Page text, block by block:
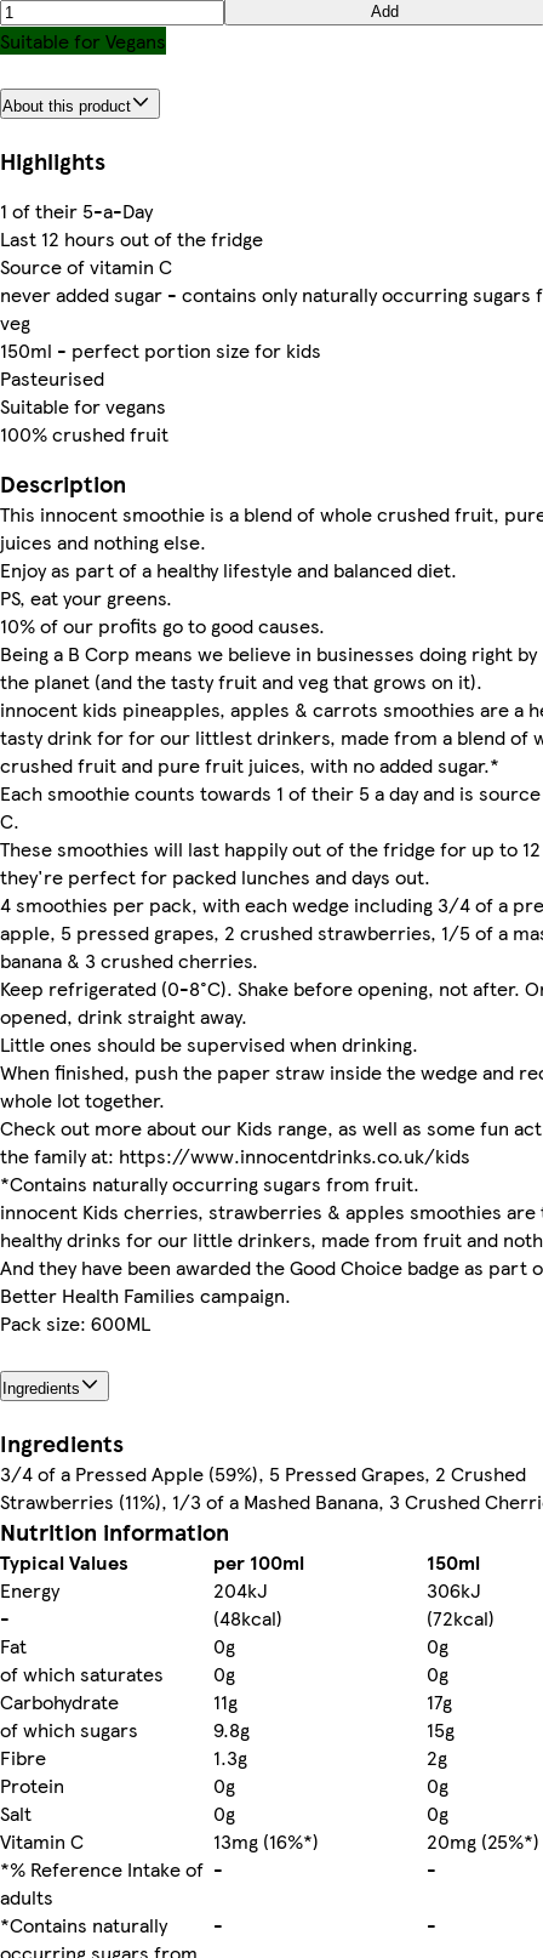
Add
Suitable for Vegans
About this product
Highlights
1 of their 5-a-Day
Last 12 hours out of the fridge
Source of vitamin C
never added sugar - contains only naturally occurring
veg
150ml - perfect portion size for kids
Pasteurised
Suitable for vegans
100% crushed fruit
Description
This innocent smoothie is a blend of whole crushed fruit,
juices and nothing else.
Enjoy as part of a healthy lifestyle and balanced diet.
PS, eat your greens.
10% of our profits go to good causes.
Being a B Corp means we believe in businesses doing right
the planet (and the tasty fruit and veg that grows on it).
innocent kids pineapples, apples & carrots smoothies are a
tasty drink for for our littlest drinkers, made from a blend of
crushed fruit and pure fruit juices, with no added sugar.*
Each smoothie counts towards 1 of their 5 a day and is
C.
These smoothies will last happily out of the fridge for up to
they're perfect for packed lunches and days out.
4 smoothies per pack, with each wedge including 3/4 of a
apple, 5 pressed grapes, 2 crushed strawberries, 1/5 of a
banana & 3 crushed cherries.
Keep refrigerated (0-8°C). Shake before opening, not after.
opened, drink straight away.
Little ones should be supervised when drinking.
When finished, push the paper straw inside the wedge and
whole lot together.
Check out more about our Kids range, as well as some fun
the family at: https://www.innocentdrinks.co.uk/kids
*Contains naturally occurring sugars from fruit.
innocent Kids cherries, strawberries & apples smoothies are
healthy drinks for our little drinkers, made from fruit and
And they have been awarded the Good Choice badge as part
Better Health Families campaign.
Pack size: 600ML
Ingredients
Ingredients
3/4 of a Pressed Apple (59%), 5 Pressed Grapes, 2 Crushed
Strawberries (11%), 1/3 of a Mashed Banana, 3 Crushed
Nutrition information
Typical Values per 100ml
150ml
Energy
204kJ
306kJ
-
(48kcal)
(72kcal)
Fat
0g
0g
of which saturates
0g
0g
Carbohydrate
11g
17g
of which sugars
9.8g
15g
Fibre
1.3g
2g
Protein
0g
0g
Salt
0g
0g
Vitamin C
13mg (16%*)
20mg (25%*)
*% Reference Intake of
adults
-
-
*Contains naturally
occurring sugars from
- -